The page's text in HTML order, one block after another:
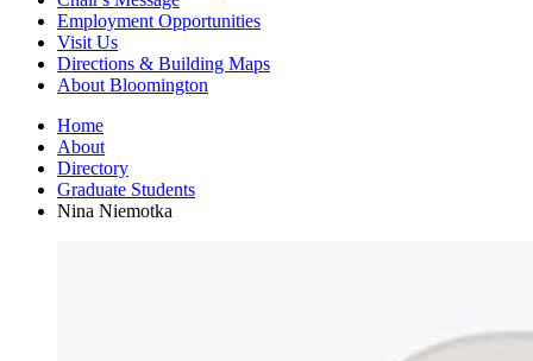
Employment Opportunities
Visit Us
Directions & Building Maps
About Bloomington
Home
About
Directory
Graduate Students
Nina Niemotka